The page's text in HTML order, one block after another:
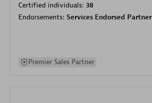
Certified individuals: 38
Endorsements: Services Endorsed Partner
Premier Sales Partner